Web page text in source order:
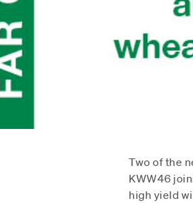
Two of the
KWW46
high yield